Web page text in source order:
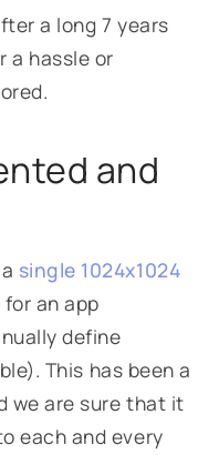
a long 7 years
a hassle or
and
single 1024x1024
an app
define
This has been a
we are sure that it
each and every